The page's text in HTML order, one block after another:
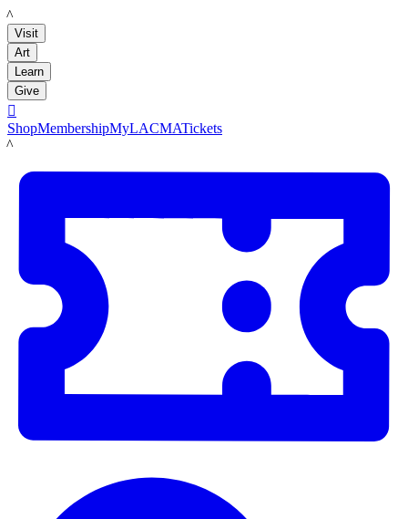
LACMA
Visit
Art
Learn
Give

ShopMembershipMyLACMATickets
LACMA